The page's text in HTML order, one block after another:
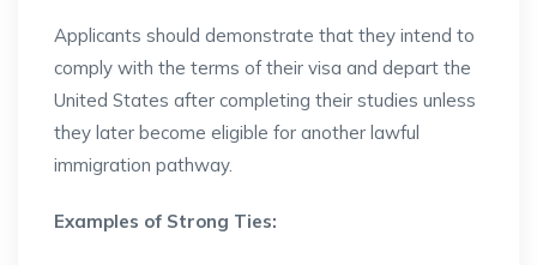
Applicants should demonstrate that they intend to
comply with the terms of their visa and depart the
United States after completing their studies unless
they later become eligible for another lawful
immigration pathway.
Examples of Strong Ties: